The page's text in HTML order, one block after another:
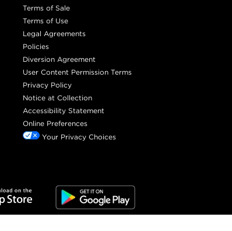
Terms of Sale
Terms of Use
Legal Agreements
Policies
Diversion Agreement
User Content Permission Terms
Privacy Policy
Notice at Collection
Accessibility Statement
Online Preferences
Your Privacy Choices